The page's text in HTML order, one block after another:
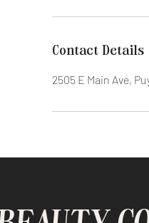
Contact Details
2505 E Main Ave,